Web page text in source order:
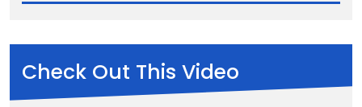
Check Out This Video